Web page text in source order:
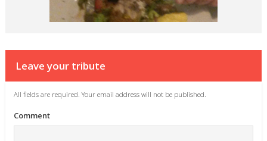
Leave your tribute
All fields are required. Your email address will not be published.
Comment